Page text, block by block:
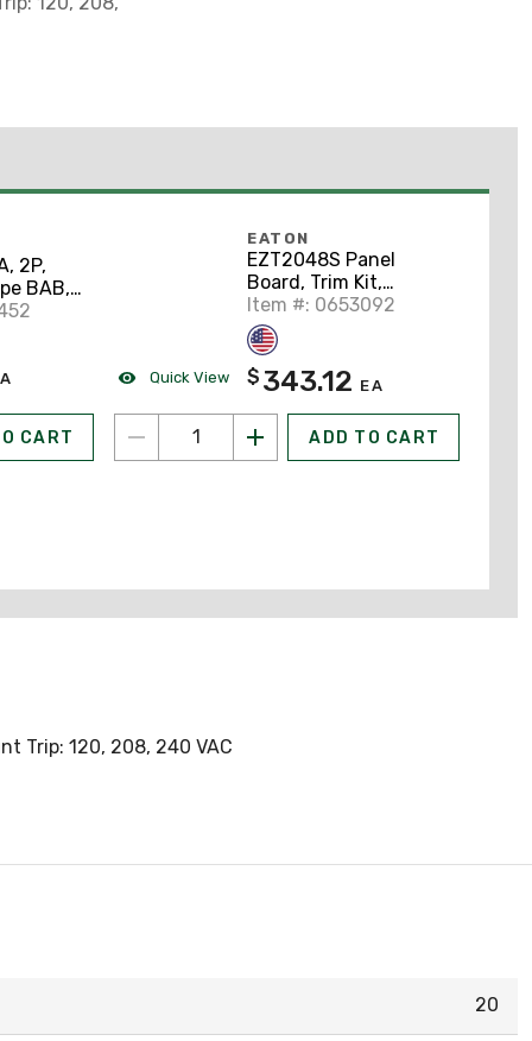
2P,
BAB,
CART
Quick View
EATON
EZT2048S Panel
Board, Trim Kit,
Surface Mount, 48" x
20"
Item #: 0653092
$ 343.12 EA
ADD TO CART
Trip: 120, 208, 240 VAC
20